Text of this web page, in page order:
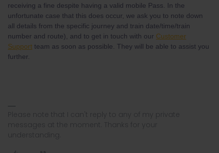
receiving a fine despite having a valid mobile Pass. In the
unfortunate case that this does occur, we ask you to note down
all details from the specific journey and train date/time/train
number and route), and to get in touch with our Customer
Support team as soon as possible. They will be able to assist you
further.
Please note that I can't reply to any of my private
messages at the moment. Thanks for your
understanding.